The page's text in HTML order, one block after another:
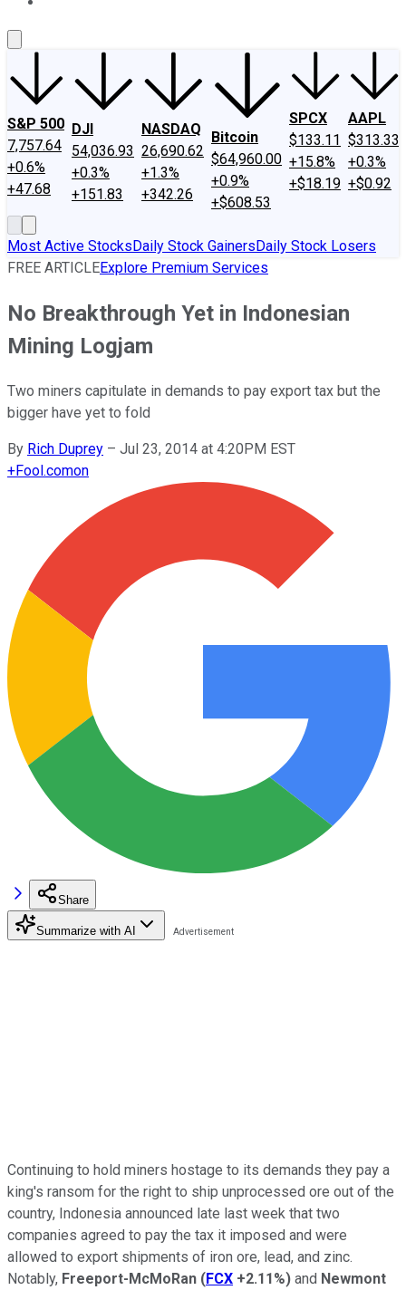
S&P 500
7,757.64
+0.6%
+47.68
DJI
54,036.93
+0.3%
+151.83
NASDAQ
26,690.62
+1.3%
+342.26
Bitcoin
$64,960.00
+0.9%
+$608.53
SPCX
$133.11
+15.8%
+$18.19
AAPL
$313.33
+0.3%
+$0.92
Most Active StocksDaily Stock GainersDaily Stock Losers
FREE ARTICLEExplore Premium Services
No Breakthrough Yet in Indonesian
Mining Logjam
Two miners capitulate in demands to pay export tax but the
bigger have yet to fold
By Rich Duprey – Jul 23, 2014 at 4:20PM EST
+Fool.comon
Share
Summarize with AI
Continuing to hold miners hostage to its demands they pay a
king's ransom for the right to ship unprocessed ore out of the
country, Indonesia announced late last week that two
companies agreed to pay the tax it imposed and were
allowed to export shipments of iron ore, lead, and zinc.
Notably, Freeport-McMoRan (FCX +2.11%) and Newmont